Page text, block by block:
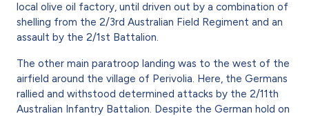
local olive oil factory, until driven out by a combination of
shelling from the 2/3rd Australian Field Regiment and an
assault by the 2/1st Battalion.
The other main paratroop landing was to the west of the
airfield around the village of Perivolia. Here, the Germans
rallied and withstood determined attacks by the 2/11th
Australian Infantry Battalion. Despite the German hold on